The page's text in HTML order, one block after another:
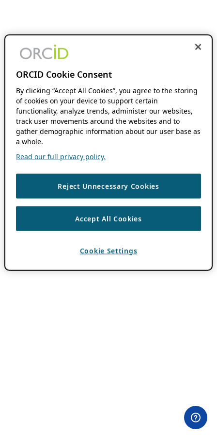
ORCID Cookie Consent
By clicking “Accept All Cookies”, you agree to the storing
of cookies on your device to support certain
functionality, analyze trends, administer our websites,
track user movements around the websites and to
gather demographic information about our user base as
a whole.
Read our full privacy policy.
Reject Unnecessary Cookies
Accept All Cookies
Cookie Settings